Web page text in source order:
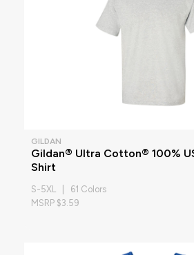
GILDAN
Gildan® Ultra Cotton® 100%
Shirt
S-5XL | 61 Colors
MSRP $3.59